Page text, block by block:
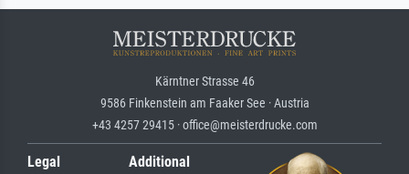
Kärntner Strasse 46
9586 Finkenstein am Faaker See · Austria
+43 4257 29415 · office@meisterdrucke.com
Legal
Additional